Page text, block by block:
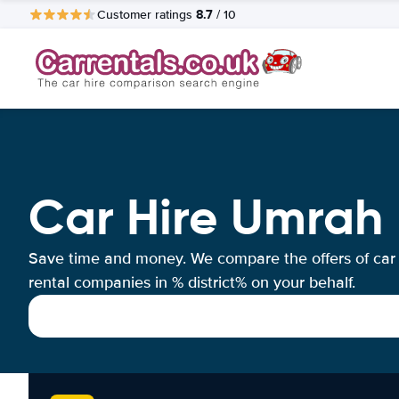
Customer ratings 8.7 / 10
Car Hire Umrah
Save time and money. We compare the offers of car
rental companies in % district% on your behalf.